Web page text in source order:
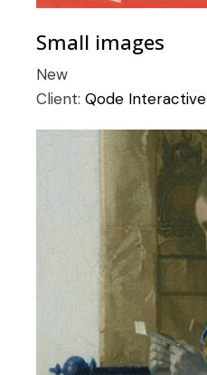
Small images
New
Client:Qode Interactive